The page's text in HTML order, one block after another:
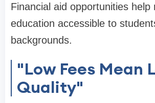
Financial aid opportunities help
education accessible to
backgrounds.
"Low Fees Mean
Quality"